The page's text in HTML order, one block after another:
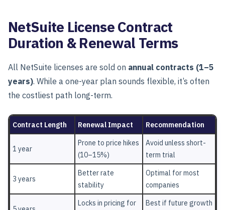
NetSuite License Contract
Duration & Renewal Terms
All NetSuite licenses are sold on annual contracts (1–5
years). While a one-year plan sounds flexible, it’s often
the costliest path long-term.
Contract Length Renewal Impact Recommendation
1 year
Prone to price hikes
(10–15%)
Avoid unless short-
term trial
3 years
Better rate
stability
Optimal for most
companies
Locks in pricing for Best if future growth